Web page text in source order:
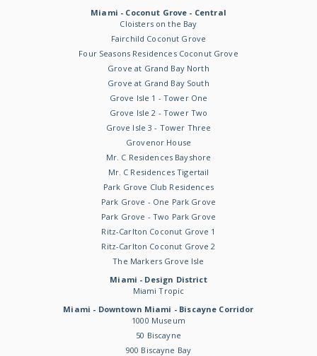
Miami - Coconut Grove - Central
Cloisters on the Bay
Fairchild Coconut Grove
Four Seasons Residences Coconut Grove
Grove at Grand Bay North
Grove at Grand Bay South
Grove Isle 1 - Tower One
Grove Isle 2 - Tower Two
Grove Isle 3 - Tower Three
Grovenor House
Mr. C Residences Bayshore
Mr. C Residences Tigertail
Park Grove Club Residences
Park Grove - One Park Grove
Park Grove - Two Park Grove
Ritz-Carlton Coconut Grove 1
Ritz-Carlton Coconut Grove 2
The Markers Grove Isle
Miami - Design District
Miami Tropic
Miami - Downtown Miami - Biscayne Corridor
1000 Museum
50 Biscayne
900 Biscayne Bay